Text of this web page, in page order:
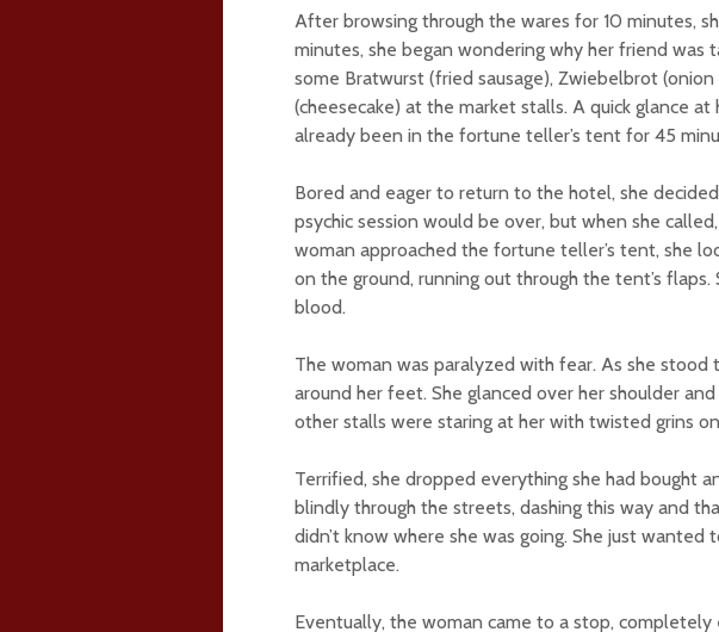
After browsing through the wares for 10 minutes,
minutes, she began wondering why her friend was
some Bratwurst (fried sausage), Zwiebelbrot
(cheesecake) at the market stalls. A quick glance
already been in the fortune teller’s tent for 45
Bored and eager to return to the hotel, she
psychic session would be over, but when she
woman approached the fortune teller’s tent, she
on the ground, running out through the tent’s
blood.
The woman was paralyzed with fear. As she
around her feet. She glanced over her shoulder
other stalls were staring at her with twisted grins
Terrified, she dropped everything she had bought
blindly through the streets, dashing this way and
didn’t know where she was going. She just
marketplace.
Eventually, the woman came to a stop, completely